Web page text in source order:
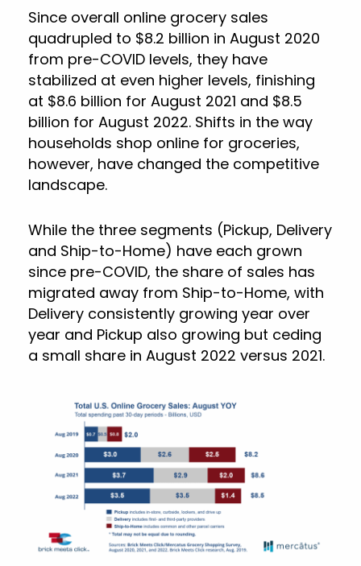
Since overall online grocery sales
quadrupled to $8.2 billion in August 2020
from pre-COVID levels, they have
stabilized at even higher levels, finishing
at $8.6 billion for August 2021 and $8.5
billion for August 2022. Shifts in the way
households shop online for groceries,
however, have changed the competitive
landscape.
While the three segments (Pickup, Delivery
and Ship-to-Home) have each grown
since pre-COVID, the share of sales has
migrated away from Ship-to-Home, with
Delivery consistently growing year over
year and Pickup also growing but ceding
a small share in August 2022 versus 2021.